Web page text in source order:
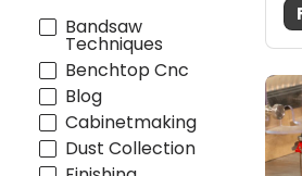
Bandsaw
Techniques
Benchtop Cnc
Blog
Cabinetmaking
Dust Collection